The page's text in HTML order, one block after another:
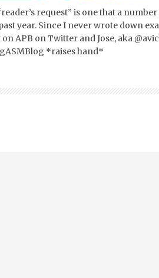
request” is one that a
year. Since I never wrote down
on APB on Twitter and Jose, aka
*raises hand*